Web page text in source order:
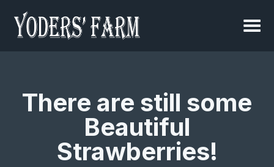
There are still some
Beautiful
Strawberries!